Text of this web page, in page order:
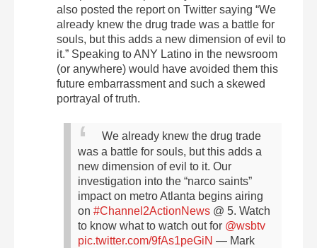
also posted the report on Twitter saying “We
already knew the drug trade was a battle for
souls, but this adds a new dimension of evil to
it.” Speaking to ANY Latino in the newsroom
(or anywhere) would have avoided them this
future embarrassment and such a skewed
portrayal of truth.
We already knew the drug trade
was a battle for souls, but this adds a
new dimension of evil to it. Our
investigation into the “narco saints”
impact on metro Atlanta begins airing
on #Channel2ActionNews @ 5. Watch
to know what to watch out for ⁦ @wsbtv
pic.twitter.com/9fAs1peGiN — Mark